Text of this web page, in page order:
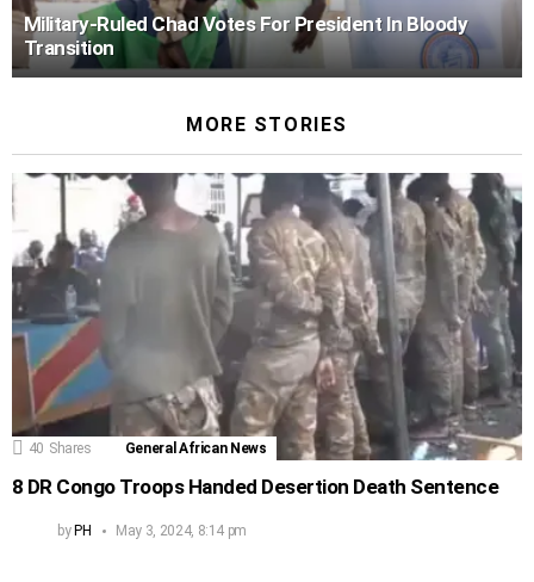
Military-Ruled Chad Votes For President In Bloody
Transition
MORE STORIES
40 Shares General African News
8 DR Congo Troops Handed Desertion Death Sentence
byPH May 3, 2024, 8:14 pm